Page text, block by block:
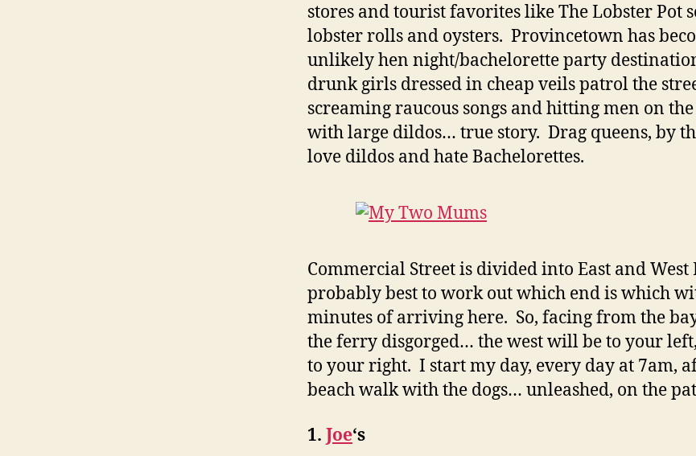
stores and tourist favorites like The Lobster Pot
lobster rolls and oysters. Provincetown has
unlikely hen night/bachelorette party
drunk girls dressed in cheap veils patrol the
screaming raucous songs and hitting men on
with large dildos… true story. Drag queens, by
love dildos and hate Bachelorettes.
Commercial Street is divided into East and West
probably best to work out which end is which
minutes of arriving here. So, facing from the
the ferry disgorged… the west will be to your
to your right. I start my day, every day at 7am,
beach walk with the dogs… unleashed, on the
1. Joe‘s